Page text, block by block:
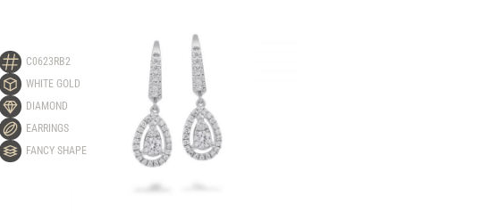
C0623RB2
WHITE GOLD
DIAMOND
EARRINGS
FANCY SHAPE